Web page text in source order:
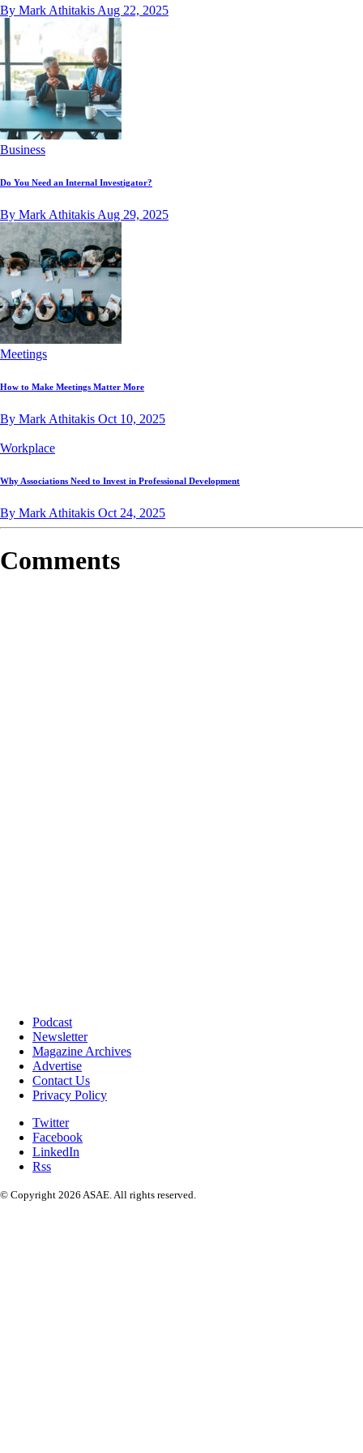
By Mark Athitakis Aug 22, 2025
Business
Do You Need an Internal Investigator?
By Mark Athitakis Aug 29, 2025
Meetings
How to Make Meetings Matter More
By Mark Athitakis Oct 10, 2025
Workplace
Why Associations Need to Invest in Professional Development
By Mark Athitakis Oct 24, 2025
Comments
Podcast
Newsletter
Magazine Archives
Advertise
Contact Us
Privacy Policy
Twitter
Facebook
LinkedIn
Rss
© Copyright 2026 ASAE. All rights reserved.